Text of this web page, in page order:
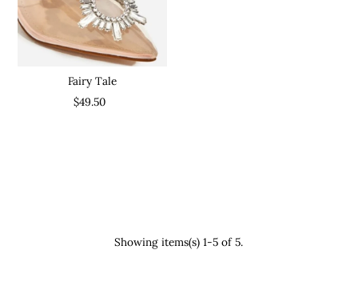
Fairy Tale
$49.50
Showing items(s) 1-5 of 5.